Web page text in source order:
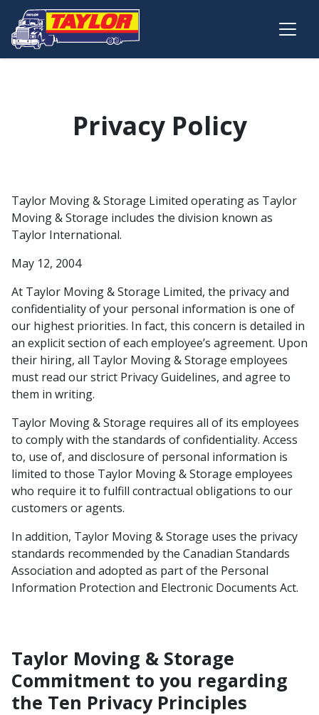
Skip to main content
Privacy Policy
Taylor Moving & Storage Limited operating as Taylor
Moving & Storage includes the division known as
Taylor International.
May 12, 2004
At Taylor Moving & Storage Limited, the privacy and
confidentiality of your personal information is one of
our highest priorities. In fact, this concern is detailed in
an explicit section of each employee’s agreement. Upon
their hiring, all Taylor Moving & Storage employees
must read our strict Privacy Guidelines, and agree to
them in writing.
Taylor Moving & Storage requires all of its employees
to comply with the standards of confidentiality. Access
to, use of, and disclosure of personal information is
limited to those Taylor Moving & Storage employees
who require it to fulfill contractual obligations to our
customers or agents.
In addition, Taylor Moving & Storage uses the privacy
standards recommended by the Canadian Standards
Association and adopted as part of the Personal
Information Protection and Electronic Documents Act.
Taylor Moving & Storage
Commitment to you regarding
the Ten Privacy Principles